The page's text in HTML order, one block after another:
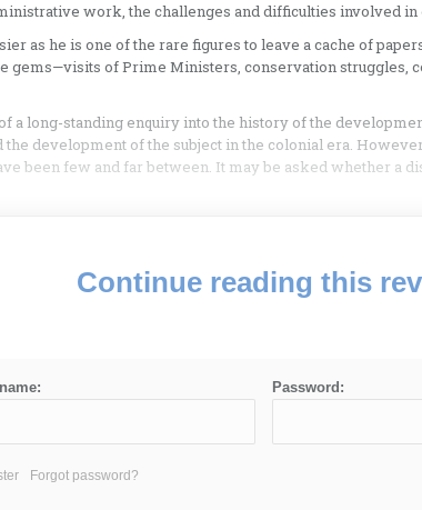
work, the challenges and difficulties involved in
as he is one of the rare figures to leave a cache of
gems—visits of Prime Ministers, conservation struggles,
a long-standing enquiry into the history of the
the development of the subject in the colonial era.
been few and far between. It may be asked whether a
Continue reading this
Password:
Forgot password?